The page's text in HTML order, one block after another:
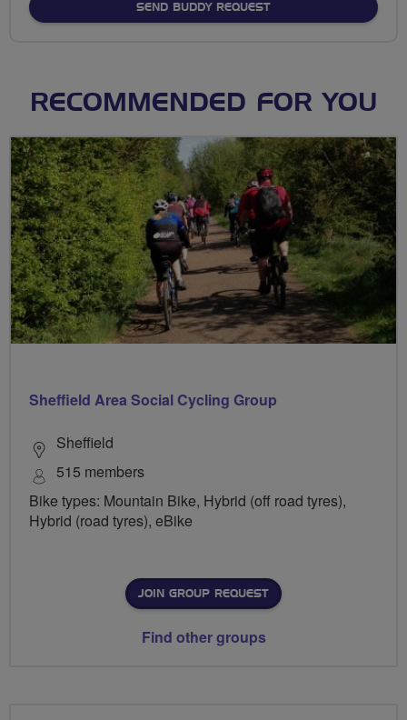
SEND BUDDY REQUEST
RECOMMENDED FOR YOU
Sheffield Area Social Cycling Group
Sheffield
515 members
Bike types: Mountain Bike, Hybrid (off road tyres),
Hybrid (road tyres), eBike
JOIN GROUP REQUEST
Find other groups